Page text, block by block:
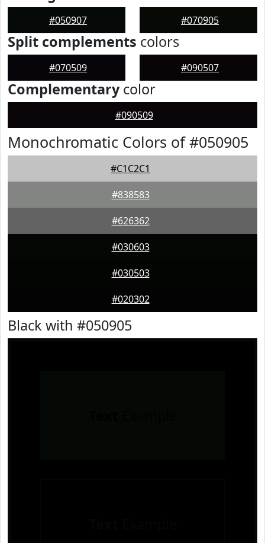
#050907 #070905
Split complements colors
#070509 #090507
Complementarycolor
#090509
Monochromatic Colors of #050905
#C1C2C1
#838583
#626362
#030603
#030503
#020302
Black with #050905